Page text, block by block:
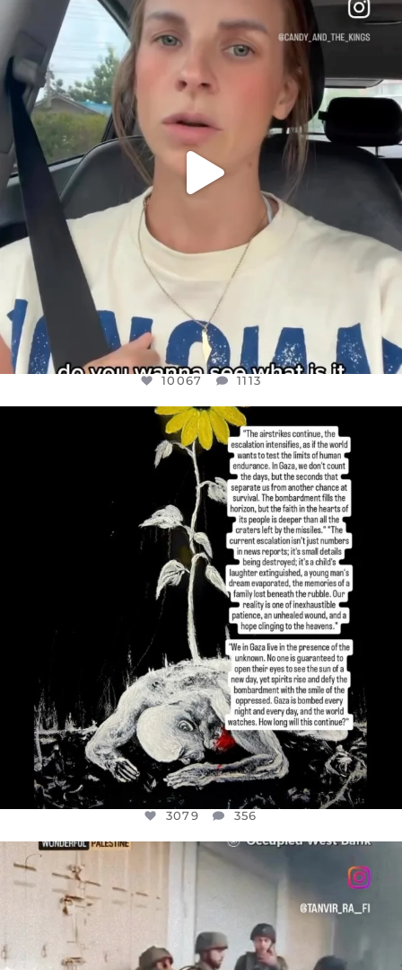
DEAR FRIENDS,
BELIEVE IT OR NOT I’M ACTUALLY A
JUL 21
1113
10067 1113
OFFICIALANNIELENNOX
DEAR FRIENDS,
I’VE RUN OUT OF WORDS TODAY..
JUL 19
3079 356
3079 356
OFFICIALANNIELENNOX
CHILDREN IN GAZA AND THE WEST
26567 3177